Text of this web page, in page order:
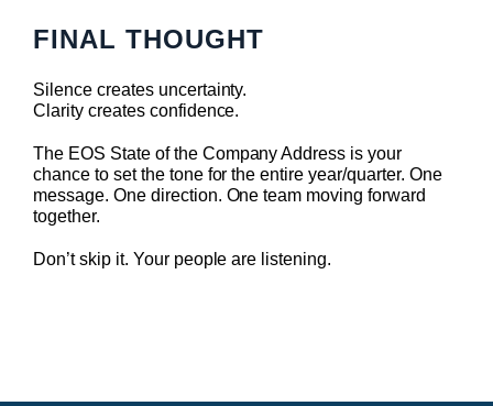
FINAL THOUGHT
Silence creates uncertainty.
Clarity creates confidence.
The EOS State of the Company Address is your
chance to set the tone for the entire year/quarter. One
message. One direction. One team moving forward
together.
Don’t skip it. Your people are listening.